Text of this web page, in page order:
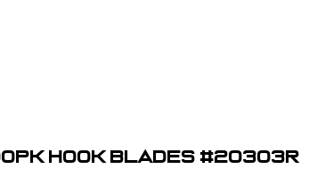
Hook Blades #20303R